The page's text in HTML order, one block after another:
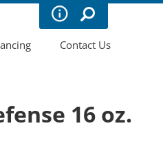
Contact Us
16 oz.